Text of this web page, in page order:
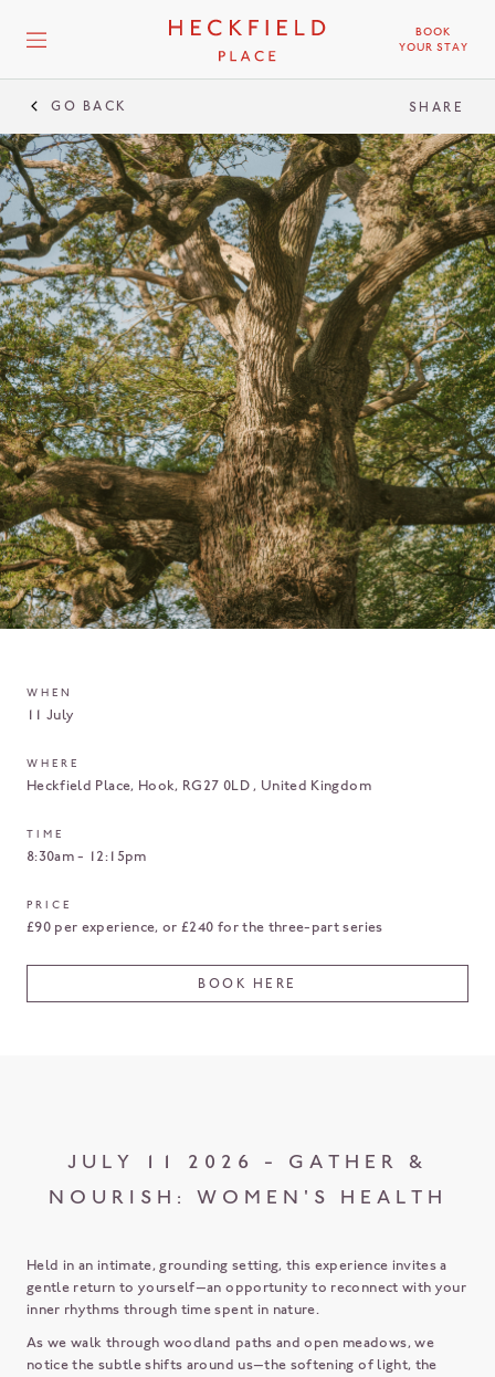
BOOK
YOUR STAY
GO BACK SHARE
WHEN
11 July
WHERE
Heckfield Place Hook RG27 0LD United Kingdom
TIME
8:30am - 12:15pm
PRICE
£90 per experience, or £240 for the three-part series
BOOK HERE
JULY 11 2026 - GATHER &
NOURISH: WOMEN'S HEALTH
Held in an intimate, grounding setting, this experience invites a
gentle return to yourself—an opportunity to reconnect with your
inner rhythms through time spent in nature.
As we walk through woodland paths and open meadows, we
notice the subtle shifts around us—the softening of light, the